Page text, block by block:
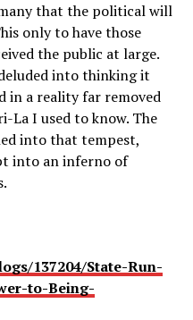
that the political will
only to have those
the public at large.
into thinking it
in a reality far removed
La I used to know. The
into that tempest,
into an inferno of
137204/State-Run-
to-Being-